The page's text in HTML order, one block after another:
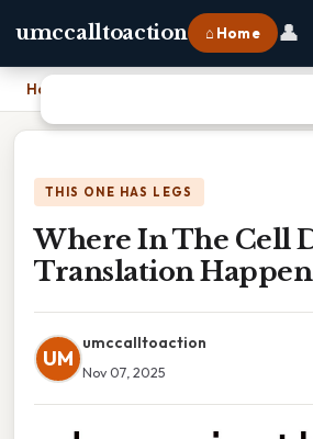
umccalltoaction ⌂ Home 👤
Home
THIS ONE HAS LEGS
Where In The Cell
Translation Happen
UM
umccalltoaction
Nov 07, 2025